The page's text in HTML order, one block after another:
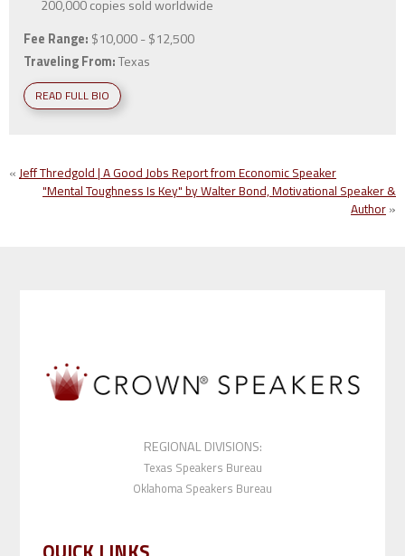
200,000 copies sold worldwide
Fee Range: $10,000 - $12,500
Traveling From:Texas
READ FULL BIO
« Jeff Thredgold | A Good Jobs Report from Economic Speaker
"Mental Toughness Is Key" by Walter Bond, Motivational Speaker &
Author »
REGIONAL DIVISIONS:
Texas Speakers Bureau
Oklahoma Speakers Bureau